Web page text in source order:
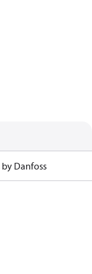
by Danfoss